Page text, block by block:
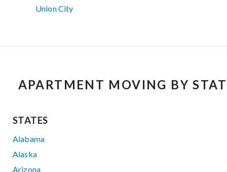
Union City
APARTMENT MOVING BY
STATES
Alabama
Alaska
Arizona